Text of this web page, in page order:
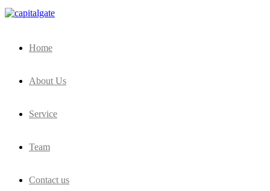
Home
About Us
Service
Team
Contact us